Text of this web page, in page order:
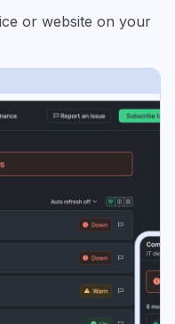
or website on your